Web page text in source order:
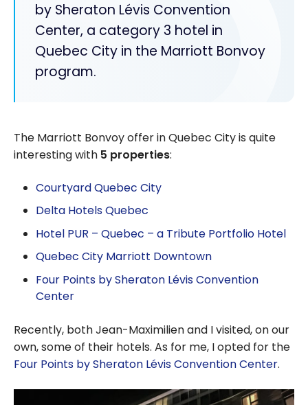
by Sheraton Lévis Convention
Center, a category 3 hotel in
Quebec City in the Marriott Bonvoy
program.
The Marriott Bonvoy offer in Quebec City is quite
interesting with 5 properties:
Courtyard Quebec City
Delta Hotels Quebec
Hotel PUR – Quebec – a Tribute Portfolio Hotel
Quebec City Marriott Downtown
Four Points by Sheraton Lévis Convention
Center
Recently, both Jean-Maximilien and I visited, on our
own, some of their hotels. As for me, I opted for the
Four Points by Sheraton Lévis Convention Center.